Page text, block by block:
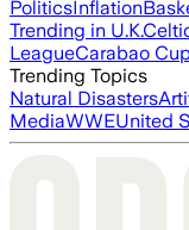
PoliticsInflation
Trending in U.K.
LeagueCarabao Cup
Trending Topics
Natural Disasters
MediaWWEUnited